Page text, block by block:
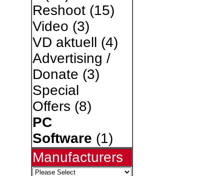
Reshoot(15)
Video (3)
VD aktuell (4)
Advertising /
Donate (3)
Special
Offers (8)
PC
Software (1)
Manufacturers